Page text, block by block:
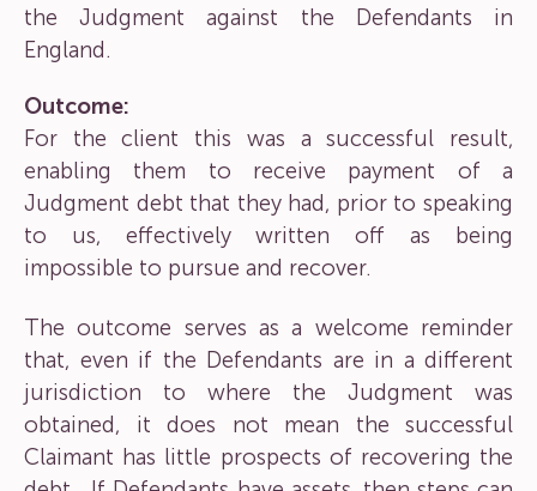
the Judgment against the Defendants in
England.
Outcome:
For the client this was a successful result,
enabling them to receive payment of a
Judgment debt that they had, prior to speaking
to us, effectively written off as being
impossible to pursue and recover.
The outcome serves as a welcome reminder
that, even if the Defendants are in a different
jurisdiction to where the Judgment was
obtained, it does not mean the successful
Claimant has little prospects of recovering the